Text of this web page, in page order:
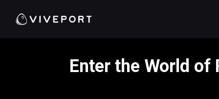
Enter the World of